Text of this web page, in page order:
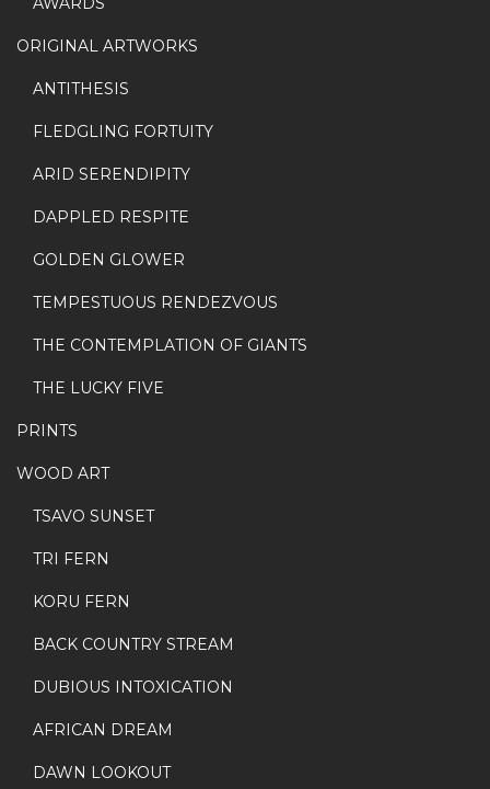
ORIGINAL ARTWORKS
ANTITHESIS
FLEDGLING FORTUITY
ARID SERENDIPITY
DAPPLED RESPITE
GOLDEN GLOWER
TEMPESTUOUS RENDEZVOUS
THE CONTEMPLATION OF GIANTS
THE LUCKY FIVE
PRINTS
WOOD ART
TSAVO SUNSET
TRI FERN
KORU FERN
BACK COUNTRY STREAM
DUBIOUS INTOXICATION
AFRICAN DREAM
DAWN LOOKOUT